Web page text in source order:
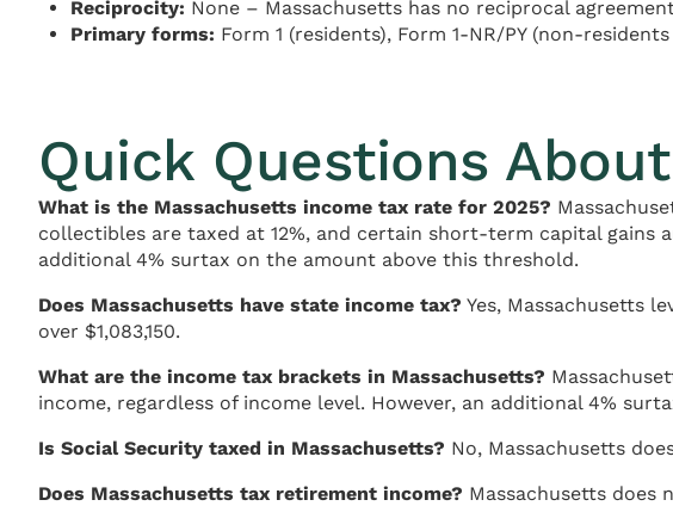
Reciprocity: None – Massachusetts has no reciprocal
Primary forms: Form 1 (residents), Form 1-NR/PY (non-
Quick Questions
What is the Massachusetts income tax rate for 2025?
collectibles are taxed at 12%, and certain short-term capital gains
additional 4% surtax on the amount above this threshold.
Does Massachusetts have state income tax? Yes, Massachusetts
over $1,083,150.
What are the income tax brackets in Massachusetts?
income, regardless of income level. However, an additional 4%
Is Social Security taxed in Massachusetts? No, Massachusetts
Does Massachusetts tax retirement income? Massachusetts does